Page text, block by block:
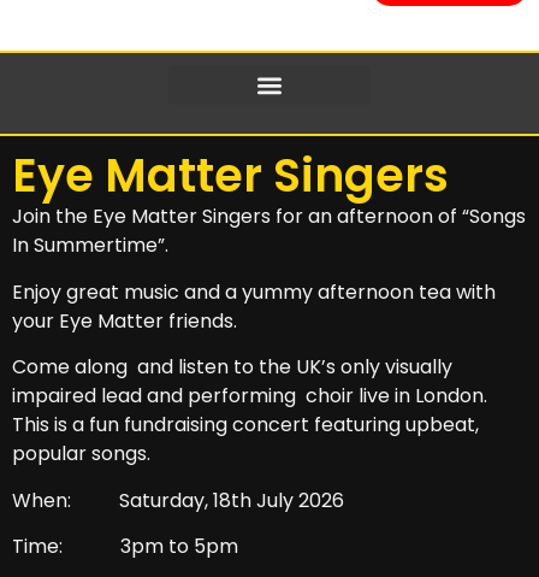
Eye Matter Singers
Join the Eye Matter Singers for an afternoon of “Songs
In Summertime”.
Enjoy great music and a yummy afternoon tea with
your Eye Matter friends.
Come along and listen to the UK’s only visually
impaired lead and performing choir live in London.
This is a fun fundraising concert featuring upbeat,
popular songs.
When: Saturday, 18th July 2026
Time: 3pm to 5pm